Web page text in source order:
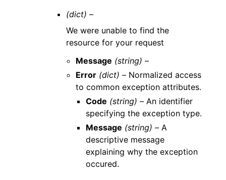
(dict) –
We were unable to find the
resource for your request
Message (string) –
Error (dict) – Normalized access
to common exception attributes.
Code (string) –An identifier
specifying the exception type.
Message (string) –A
descriptive message
explaining why the exception
occured.